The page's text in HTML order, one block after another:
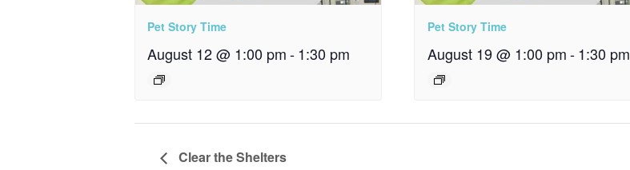
Pet Story Time
August 12 @ 1:00 pm -1:30 pm
Pet Story Time
August 19 @ 1:00 pm- 1:30 pm
Clear the Shelters